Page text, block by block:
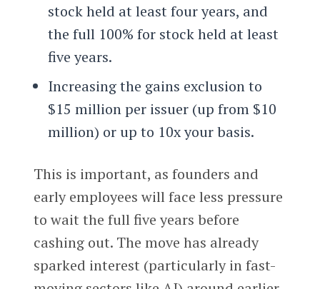
stock held at least four years, and
the full 100% for stock held at least
five years.
Increasing the gains exclusion to
$15 million per issuer (up from $10
million) or up to 10x your basis.
This is important, as founders and
early employees will face less pressure
to wait the full five years before
cashing out. The move has already
sparked interest (particularly in fast-